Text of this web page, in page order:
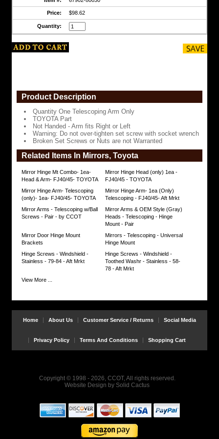
Do
over-
tighten
set
screw
with
Screws
or
Warranted
https://www.coolcruisers.com/mirarmtelfit.html
$98.62
Price: $98.62
Quantity:
Product Description
Quantity One Telescoping Arm Only
TOYOTA Part
Not Handed - Arm fits Right or Left
Warning: Do not over-tighten set screw with socket wrench
Broken Set Screws or Nuts are not Warranted
Related Items In Mirrors, Toyota
Mirror Hinge Mt Combo- 1ea-
Head & Arm- FJ40/45- TOYOTA
Mirror Hinge Head (only) 1ea -
FJ40/45 - TOYOTA
Mirror Hinge Arm- Telescoping
(only)- 1ea- FJ40/45- TOYOTA
Mirror Hinge Arm- 1ea (Only)
Telescoping - FJ40/45- Aft Mrkt
Mirror Arms - Telescoping w/Ball
Screws - Pair - by CCOT
Mirror Arms & OEM Style (Gray)
Heads - Telescoping - Hinge
Mount - Pair
Mirror Door Hinge Mount
Brackets
Mirrors - Telescoping - Universal
Hinge Mount
Hinge Screws - Windshield -
Stainless - 79-84 - Aft Mrkt
Hinge Screws - Windshield -
Toothed Washr - Stainless - 58-
78 - Aft Mrkt
View More ...
Home About Us Customer Service / Returns Social Media
Privacy Policy Terms And Conditions Shopping Cart
Copyright © 1998 - 2026, CCOT, All rights reserved.
Website Design by Solid Cactus